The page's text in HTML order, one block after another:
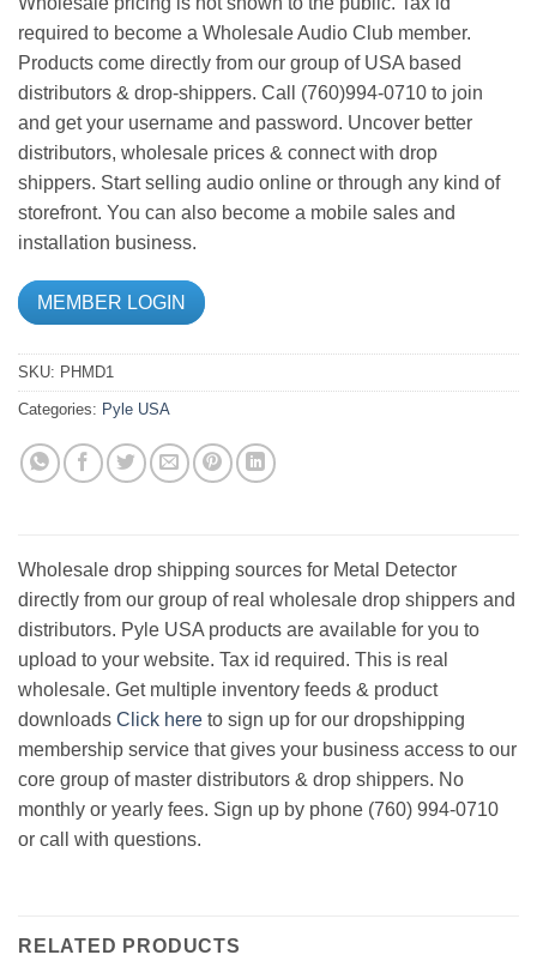
required to become a Wholesale Audio Club member.
Products come directly from our group of USA based
distributors & drop-shippers. Call (760)994-0710 to join
and get your username and password. Uncover better
distributors, wholesale prices & connect with drop
shippers. Start selling audio online or through any kind of
storefront. You can also become a mobile sales and
installation business.
MEMBER LOGIN
SKU: PHMD1
Categories: Pyle USA
Wholesale drop shipping sources for Metal Detector
directly from our group of real wholesale drop shippers and
distributors. Pyle USA products are available for you to
upload to your website. Tax id required. This is real
wholesale. Get multiple inventory feeds & product
downloads Click here to sign up for our dropshipping
membership service that gives your business access to our
core group of master distributors & drop shippers. No
monthly or yearly fees. Sign up by phone (760) 994-0710
or call with questions.
RELATED PRODUCTS